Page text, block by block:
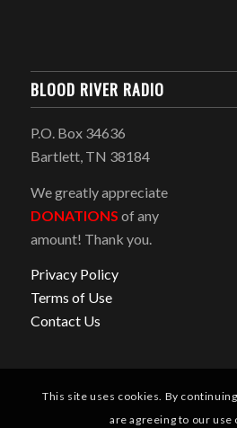
BLOOD RIVER RADIO
P.O. Box 34636
Bartlett, TN 38184
We greatly appreciate
DONATIONS of any
amount! Thank you.
Privacy Policy
Terms of Use
Contact Us
This site uses cookies. By
are agreeing to our use